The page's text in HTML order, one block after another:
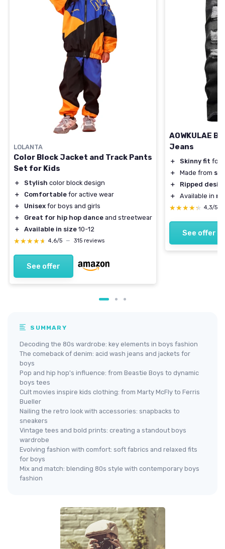
LOLANTA
Color Block Jacket and Track Pants
Set for Kids
＋ Stylish color block design
＋
Comfortable for active wear
＋
Unisex for boys and girls
＋
Great for hip hop dance and streetwear
＋
Available in size 10-12
★★★★★
★★★★★ 4,6/5 — 315 reviews
See offer
AOWKULAE
Jeans
＋ Skinny fit for
＋
Made from
＋
Ripped
＋
Available in
★★★★★
★★★★★ 4,3/5
See offer
SUMMARY
Decoding the 80s wardrobe: key elements in boys fashion
The comeback of denim: acid wash jeans and jackets for
boys
Pop and hip hop's influence: from Beastie Boys to dynamic
boys tees
Cult movies inspire kids clothing: from Marty McFly to Ferris
Bueller
Nailing the retro look with accessories: snapbacks to
sneakers
Vintage tees and bold prints: creating a standout boys
wardrobe
Evolving fashion with comfort: soft fabrics and relaxed fits
for boys
Mix and match: blending 80s style with contemporary boys
fashion